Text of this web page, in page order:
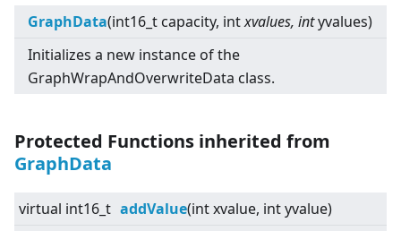
GraphData(int16_t capacity, intxvalues, intyvalues)
Initializes a new instance of the
GraphWrapAndOverwriteData class.
Protected Functions inherited from
GraphData
virtual int16_t addValue(int xvalue, int yvalue)